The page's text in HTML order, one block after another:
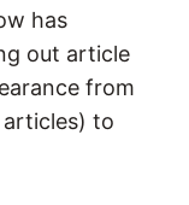
has
out article
from
articles) to